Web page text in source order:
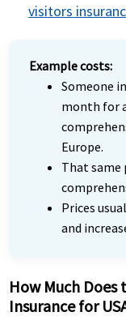
visitors
Example costs:
Someone
month for
Europe.
That same
Prices
and
How Much
Insurance for